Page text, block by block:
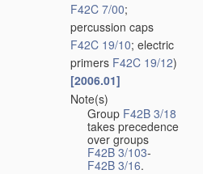
F42C 7/00;
percussion caps
F42C 19/10; electric
primers F42C 19/12)
[2006.01]
Note(s)
Group F42B 3/18
takes precedence
over groups
F42B 3/103-
F42B 3/16.